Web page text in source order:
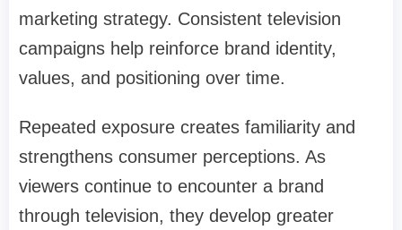
marketing strategy. Consistent television
campaigns help reinforce brand identity,
values, and positioning over time.
Repeated exposure creates familiarity and
strengthens consumer perceptions. As
viewers continue to encounter a brand
through television, they develop greater